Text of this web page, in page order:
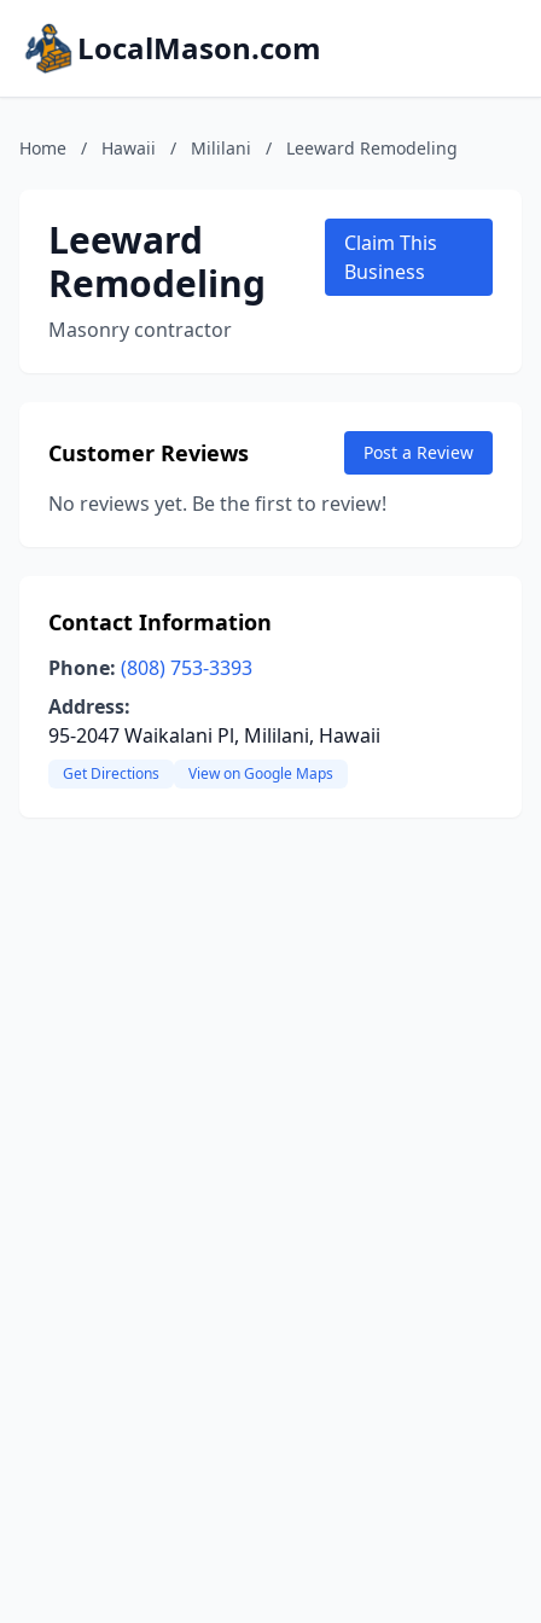
LocalMason.com
Home / Hawaii / Mililani / Leeward Remodeling
Leeward
Remodeling
Masonry contractor
Claim This
Business
Customer Reviews Post a Review
No reviews yet. Be the first to review!
Contact Information
Phone: (808) 753-3393
Address:
95-2047 Waikalani Pl, Mililani, Hawaii
Get Directions View on Google Maps